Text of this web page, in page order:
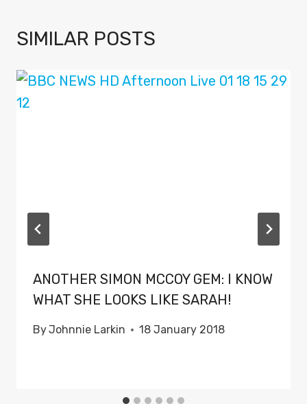
SIMILAR POSTS
ANOTHER SIMON MCCOY GEM: I KNOW
WHAT SHE LOOKS LIKE SARAH!
ByJohnnie Larkin 18 January 2018